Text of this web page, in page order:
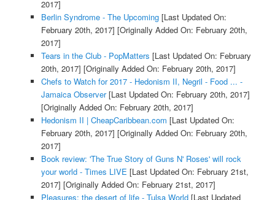
2017]
Berlin Syndrome - The Upcoming[Last Updated On:
February 20th, 2017] [Originally Added On: February 20th,
2017]
Tears in the Club - PopMatters [Last Updated On: February
20th, 2017] [Originally Added On: February 20th, 2017]
Chefs to Watch for 2017 - Hedonism II, Negril - Food ... -
Jamaica Observer[Last Updated On: February 20th, 2017]
[Originally Added On: February 20th, 2017]
Hedonism II | CheapCaribbean.com [Last Updated On:
February 20th, 2017] [Originally Added On: February 20th,
2017]
Book review: 'The True Story of Guns N' Roses' will rock
your world - Times LIVE [Last Updated On: February 21st,
2017] [Originally Added On: February 21st, 2017]
Pleasures: the desert of life - Tulsa World[Last Updated